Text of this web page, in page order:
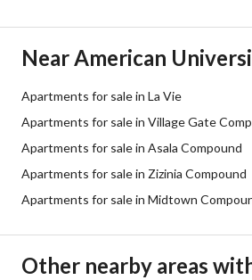
Near American
Apartments for sale in La Vie
Apartments for sale in Village Gate
Apartments for sale in Asala Compound
Apartments for sale in Zizinia Compound
Apartments for sale in Midtown
Other nearby areas